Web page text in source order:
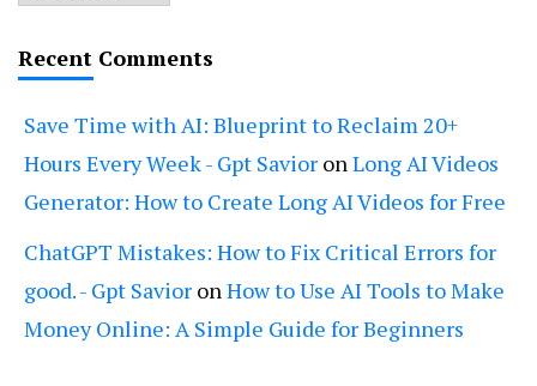
Recent Comments
Save Time with AI: Blueprint to Reclaim 20+
Hours Every Week - Gpt Savior on Long AI Videos
Generator: How to Create Long AI Videos for Free
ChatGPT Mistakes: How to Fix Critical Errors for
good. - Gpt Savior on How to Use AI Tools to Make
Money Online: A Simple Guide for Beginners